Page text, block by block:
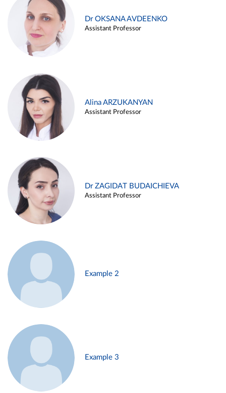
Dr OKSANA AVDEENKO
Assistant Professor
Alina ARZUKANYAN
Assistant Professor
Dr ZAGIDAT BUDAICHIEVA
Assistant Professor
Example 2
Example 3